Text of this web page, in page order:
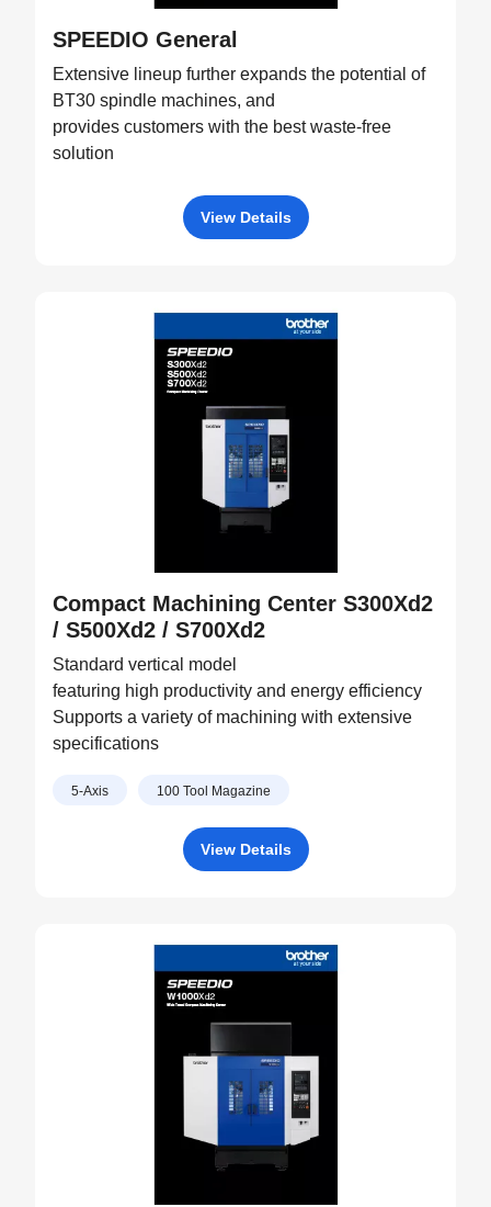
SPEEDIO General
Extensive lineup further expands the potential of
BT30 spindle machines, and
provides customers with the best waste-free
solution
View Details
Compact Machining Center S300Xd2
/ S500Xd2 / S700Xd2
Standard vertical model
featuring high productivity and energy efficiency
Supports a variety of machining with extensive
specifications
5-Axis 100 Tool Magazine
View Details